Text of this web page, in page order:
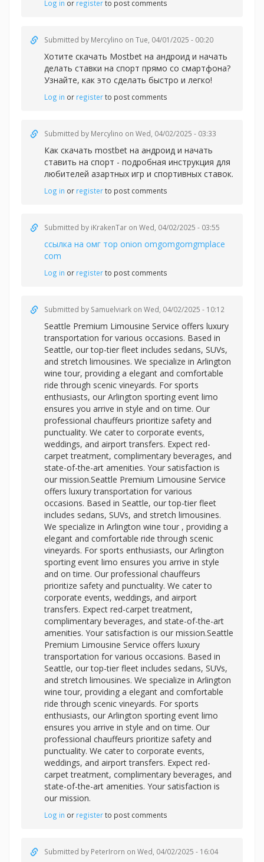
Log in or registerto post comments
Submitted by Mercylino on Tue, 04/01/2025 - 00:20
Хотите скачать Mostbet на андроид и начать
делать ставки на спорт прямо со смартфона?
Узнайте, как это сделать быстро и легко!
Log in or registerto post comments
Submitted by Mercylino on Wed, 04/02/2025 - 03:33
Как скачать mostbet на андроид и начать
ставить на спорт - подробная инструкция для
любителей азартных игр и спортивных ставок.
Log in or registerto post comments
Submitted by iKrakenTar on Wed, 04/02/2025 - 03:55
ссылка на омг тор onion omgomgomgmplace
com
Log in or registerto post comments
Submitted by Samuelviark on Wed, 04/02/2025 - 10:12
Seattle Premium Limousine Service offers luxury
transportation for various occasions. Based in
Seattle, our top-tier fleet includes sedans, SUVs,
and stretch limousines. We specialize in Arlington
wine tour, providing a elegant and comfortable
ride through scenic vineyards. For sports
enthusiasts, our Arlington sporting event limo
ensures you arrive in style and on time. Our
professional chauffeurs prioritize safety and
punctuality. We cater to corporate events,
weddings, and airport transfers. Expect red-
carpet treatment, complimentary beverages, and
state-of-the-art amenities. Your satisfaction is
our mission.Seattle Premium Limousine Service
offers luxury transportation for various
occasions. Based in Seattle, our top-tier fleet
includes sedans, SUVs, and stretch limousines.
We specialize in Arlington wine tour , providing a
elegant and comfortable ride through scenic
vineyards. For sports enthusiasts, our Arlington
sporting event limo ensures you arrive in style
and on time. Our professional chauffeurs
prioritize safety and punctuality. We cater to
corporate events, weddings, and airport
transfers. Expect red-carpet treatment,
complimentary beverages, and state-of-the-art
amenities. Your satisfaction is our mission.Seattle
Premium Limousine Service offers luxury
transportation for various occasions. Based in
Seattle, our top-tier fleet includes sedans, SUVs,
and stretch limousines. We specialize in Arlington
wine tour, providing a elegant and comfortable
ride through scenic vineyards. For sports
enthusiasts, our Arlington sporting event limo
ensures you arrive in style and on time. Our
professional chauffeurs prioritize safety and
punctuality. We cater to corporate events,
weddings, and airport transfers. Expect red-
carpet treatment, complimentary beverages, and
state-of-the-art amenities. Your satisfaction is
our mission.
Log in or registerto post comments
Submitted by PeterIrorn on Wed, 04/02/2025 - 16:04